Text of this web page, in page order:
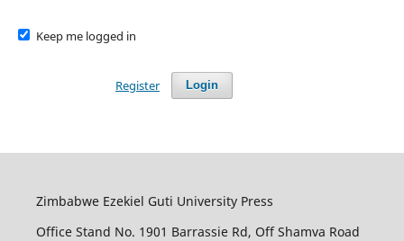
Keep me logged in
Login
Register
Zimbabwe Ezekiel Guti University Press
Office Stand No. 1901 Barrassie Rd, Off Shamva Road